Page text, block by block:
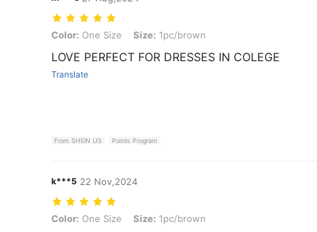
Color: One Size, Size: 1pc/brown
Color: One Size Size: 1pc/brown
LOVE PERFECT FOR DRESSES IN COLEGE
Translate
From SHEIN US Points Program
k***5 22 Nov,2024
Color: One Size, Size: 1pc/brown
Color: One Size Size: 1pc/brown